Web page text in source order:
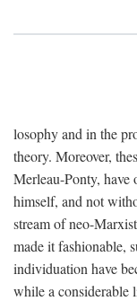
losophy and in the
theory. Moreover,
Merleau-Ponty,
himself, and not
stream of neo-
made it fashionable,
individuation have
while a considerable